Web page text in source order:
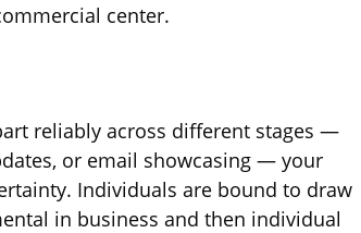
center.
reliably across different stages —
or email showcasing — your
Individuals are bound to draw
in business and then individual